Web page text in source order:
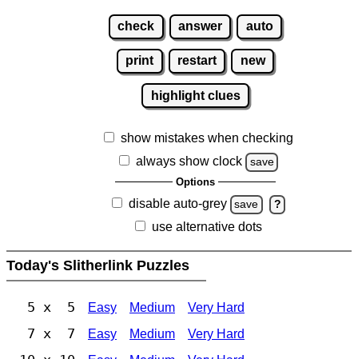
check answer auto
print restart new
highlight clues
show mistakes when checking
always show clock
save
Options
disable auto-grey save ?
use alternative dots
Today's Slitherlink Puzzles
5 x 5 Easy Medium Very Hard
7 x 7 Easy Medium Very Hard